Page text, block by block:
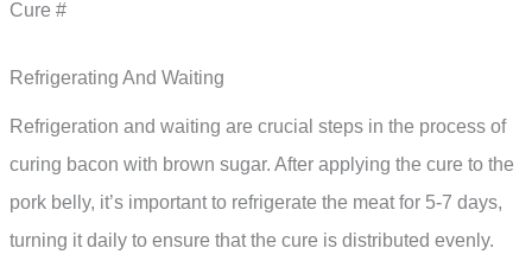
Cure #
Refrigerating And Waiting
Refrigeration and waiting are crucial steps in the process of
curing bacon with brown sugar. After applying the cure to the
pork belly, it’s important to refrigerate the meat for 5-7 days,
turning it daily to ensure that the cure is distributed evenly.